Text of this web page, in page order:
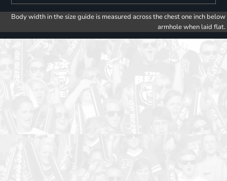
Body width in the size guide is measured across the chest one inch below
armhole when laid flat.